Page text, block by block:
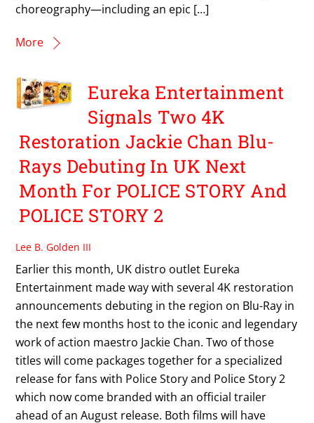
choreography—including an epic […]
More
Eureka Entertainment
Signals Two 4K
Restoration Jackie Chan Blu-
Rays Debuting In UK Next
Month For POLICE STORY And
POLICE STORY 2
Lee B. Golden III
Earlier this month, UK distro outlet Eureka
Entertainment made way with several 4K restoration
announcements debuting in the region on Blu-Ray in
the next few months host to the iconic and legendary
work of action maestro Jackie Chan. Two of those
titles will come packages together for a specialized
release for fans with Police Story and Police Story 2
which now come branded with an official trailer
ahead of an August release. Both films will have